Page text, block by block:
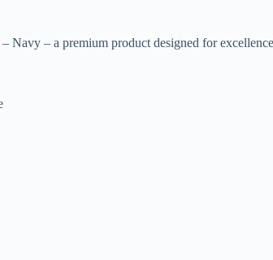
Navy – a premium product designed for